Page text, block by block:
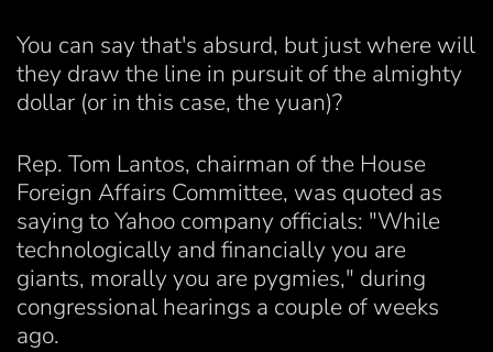
You can say that's absurd, but just where will
they draw the line in pursuit of the almighty
dollar (or in this case, the yuan)?
Rep. Tom Lantos, chairman of the House
Foreign Affairs Committee, was quoted as
saying to Yahoo company officials: "While
technologically and financially you are
giants, morally you are pygmies," during
congressional hearings a couple of weeks
ago.